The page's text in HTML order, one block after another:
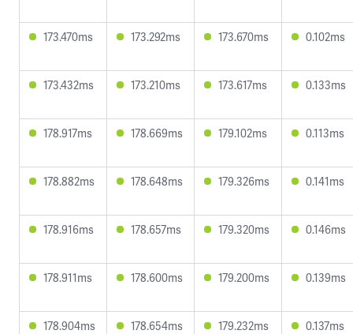
173.470ms 173.292ms 173.670ms 0.102ms
173.432ms 173.210ms 173.617ms 0.133ms
178.917ms 178.669ms 179.102ms 0.113ms
178.882ms 178.648ms 179.326ms 0.141ms
178.916ms 178.657ms 179.320ms 0.146ms
178.911ms 178.600ms 179.200ms 0.139ms
178.904ms 178.654ms 179.232ms 0.137ms